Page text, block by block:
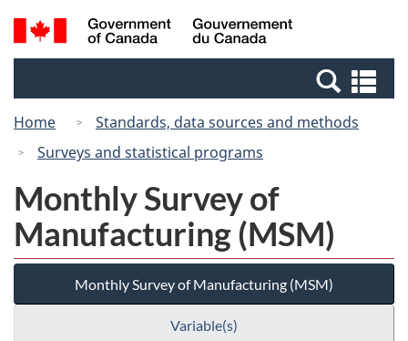
Skip
to
Switch
to
Canada
Search
and
Home
Standards, data sources and methods
Surveys and statistical programs
Monthly Survey of
Manufacturing (MSM)
Monthly Survey of Manufacturing (MSM)
Variable(s)